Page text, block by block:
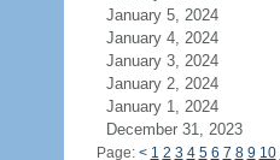
January 5, 2024
January 4, 2024
January 3, 2024
January 2, 2024
January 1, 2024
December 31, 2023
Page: < 1 2 3 4 5 6 7 8 9 10